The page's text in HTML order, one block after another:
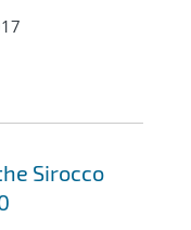
Sirocco